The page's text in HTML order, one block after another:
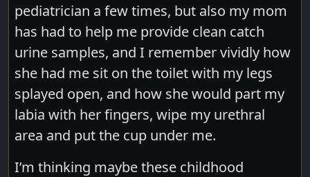
pediatrician a few times, but also my mom
has had to help me provide clean catch
urine samples, and I remember vividly how
she had me sit on the toilet with my legs
splayed open, and how she would part my
labia with her fingers, wipe my urethral
area and put the cup under me.
I’m thinking maybe these childhood